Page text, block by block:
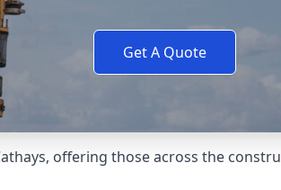
Get A Quote
offering those across the